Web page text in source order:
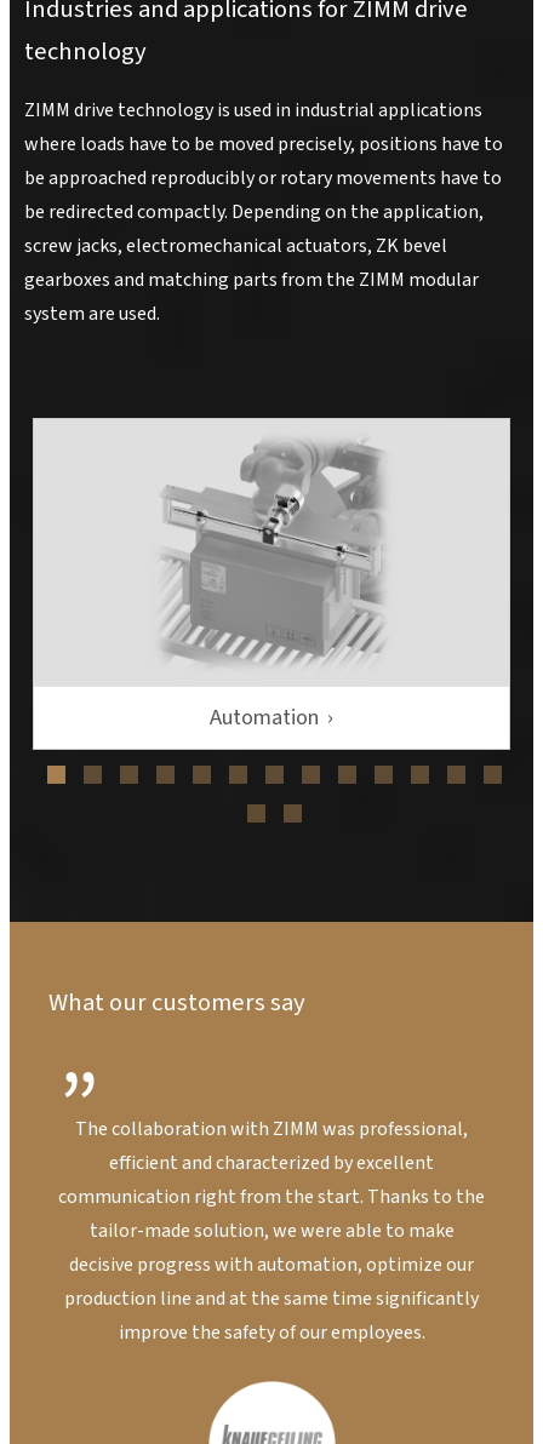
Industries and applications for ZIMM drive
technology
ZIMM drive technology is used in industrial applications
where loads have to be moved precisely, positions have to
be approached reproducibly or rotary movements have to
be redirected compactly. Depending on the application,
screw jacks, electromechanical actuators, ZK bevel
gearboxes and matching parts from the ZIMM modular
system are used.
Automation
What our customers say
The collaboration with ZIMM was professional,
efficient and characterized by excellent
communication right from the start. Thanks to the
tailor-made solution, we were able to make
decisive progress with automation, optimize our
production line and at the same time significantly
improve the safety of our employees.